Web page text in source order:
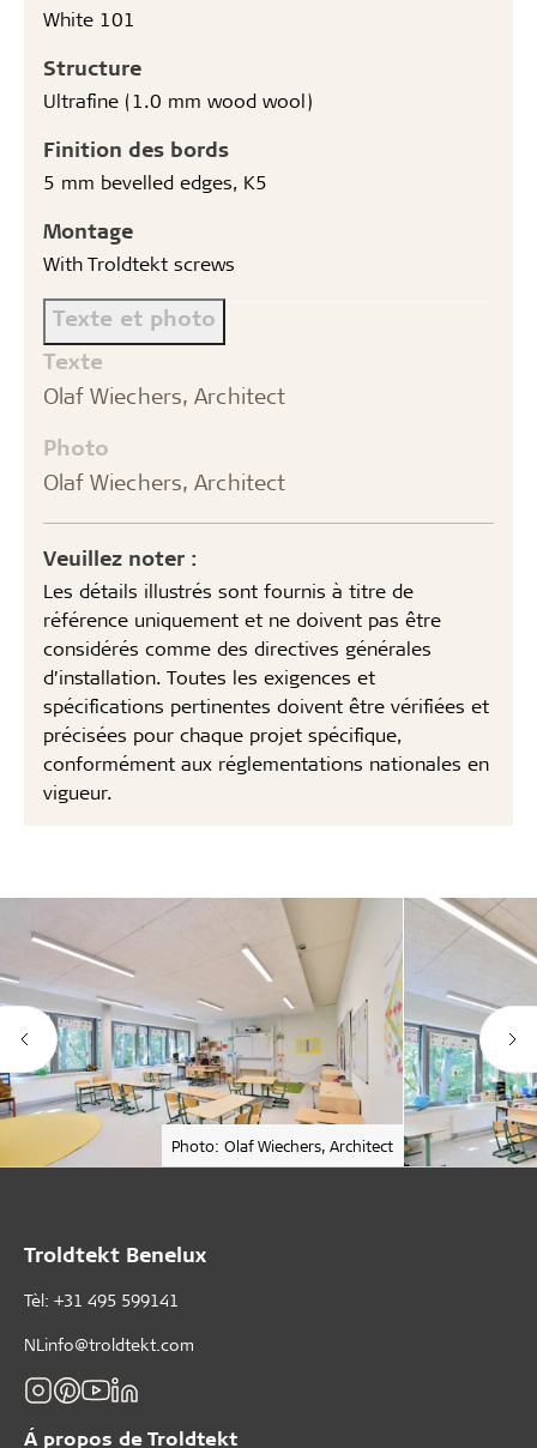
White 101
Structure
Ultrafine (1.0 mm wood wool)
Finition des bords
5 mm bevelled edges, K5
Montage
With Troldtekt screws
Texte et photo
Texte
Olaf Wiechers, Architect
Photo
Olaf Wiechers, Architect
Veuillez noter :
Les détails illustrés sont fournis à titre de
référence uniquement et ne doivent pas être
considérés comme des directives générales
d’installation. Toutes les exigences et
spécifications pertinentes doivent être vérifiées et
précisées pour chaque projet spécifique,
conformément aux réglementations nationales en
vigueur.
Photo: Olaf Wiechers, Architect
Troldtekt Benelux
Tèl: +31 495 599141
NLinfo@troldtekt.com
Á propos de Troldtekt